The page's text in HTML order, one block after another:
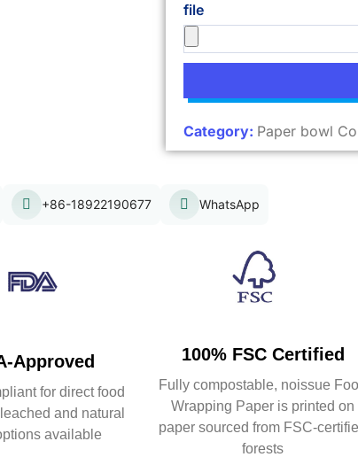
file
Category: Paper bowl
+86-18922190677 WhatsApp
Approved
for direct food
and natural
available
100% FSC Certified
Fully compostable, noissue
Wrapping Paper is printed on
paper sourced from FSC-
forests